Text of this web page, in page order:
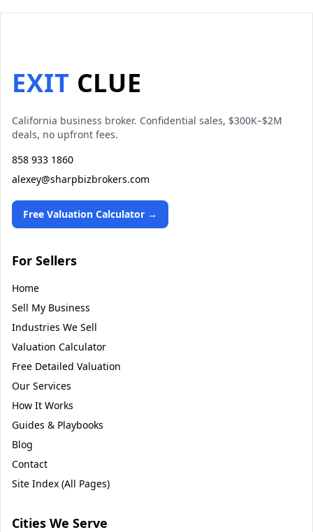
EXIT CLUE
California business broker. Confidential sales, $300K–$2M
deals, no upfront fees.
858 933 1860
alexey@sharpbizbrokers.com
Free Valuation Calculator →
For Sellers
Home
Sell My Business
Industries We Sell
Valuation Calculator
Free Detailed Valuation
Our Services
How It Works
Guides & Playbooks
Blog
Contact
Site Index (All Pages)
Cities We Serve